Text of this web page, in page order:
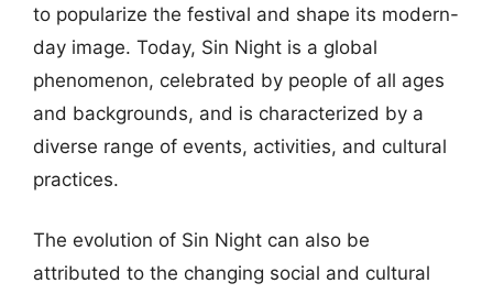
to popularize the festival and shape its modern-
day image. Today, Sin Night is a global
phenomenon, celebrated by people of all ages
and backgrounds, and is characterized by a
diverse range of events, activities, and cultural
practices.
The evolution of Sin Night can also be
attributed to the changing social and cultural